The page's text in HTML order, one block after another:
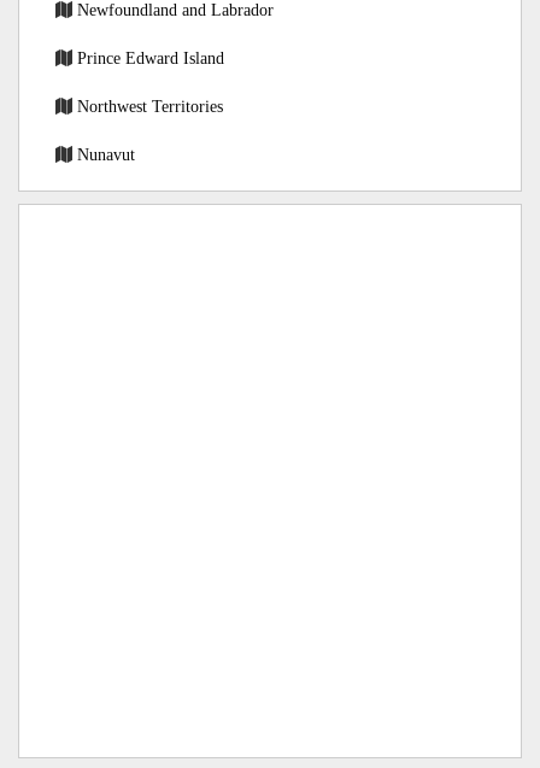
Newfoundland and Labrador
Prince Edward Island
Northwest Territories
Nunavut